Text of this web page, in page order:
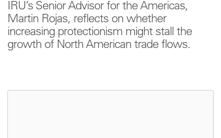
IRU’s Senior Advisor for the Americas,
Martin Rojas, reflects on whether
increasing protectionism might stall the
growth of North American trade flows.